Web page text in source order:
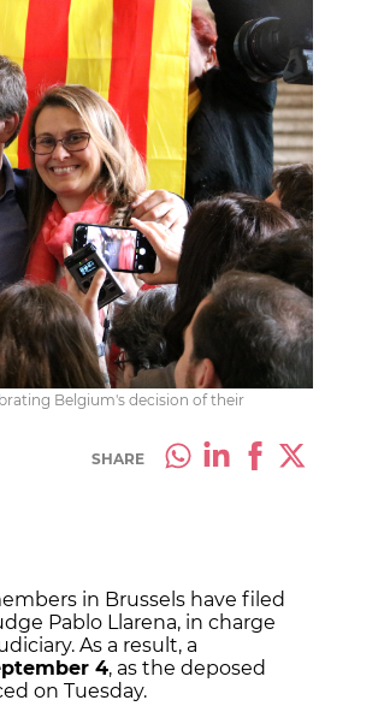
Belgium's decision of their
SHARE
in Brussels have filed
Pablo Llarena, in charge
As a result, a
4, as the deposed
on Tuesday.